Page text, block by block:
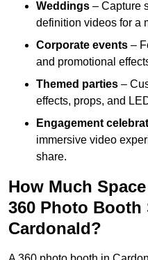
Weddings – Capture
definition videos for a
Corporate events –
and promotional
Themed parties –
effects, props, and
Engagement
immersive video
share.
How Much
360 Photo Booth
Cardonald?